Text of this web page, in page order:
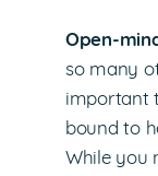
Open-
so many
important
bound to
While you